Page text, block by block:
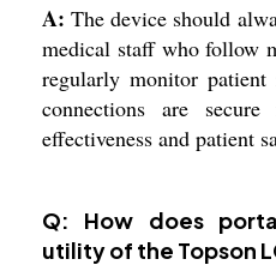
A: The device should
medical staff who follow
regularly monitor patient
connections are
effectiveness and patient
Q: How does
utility of the Topson